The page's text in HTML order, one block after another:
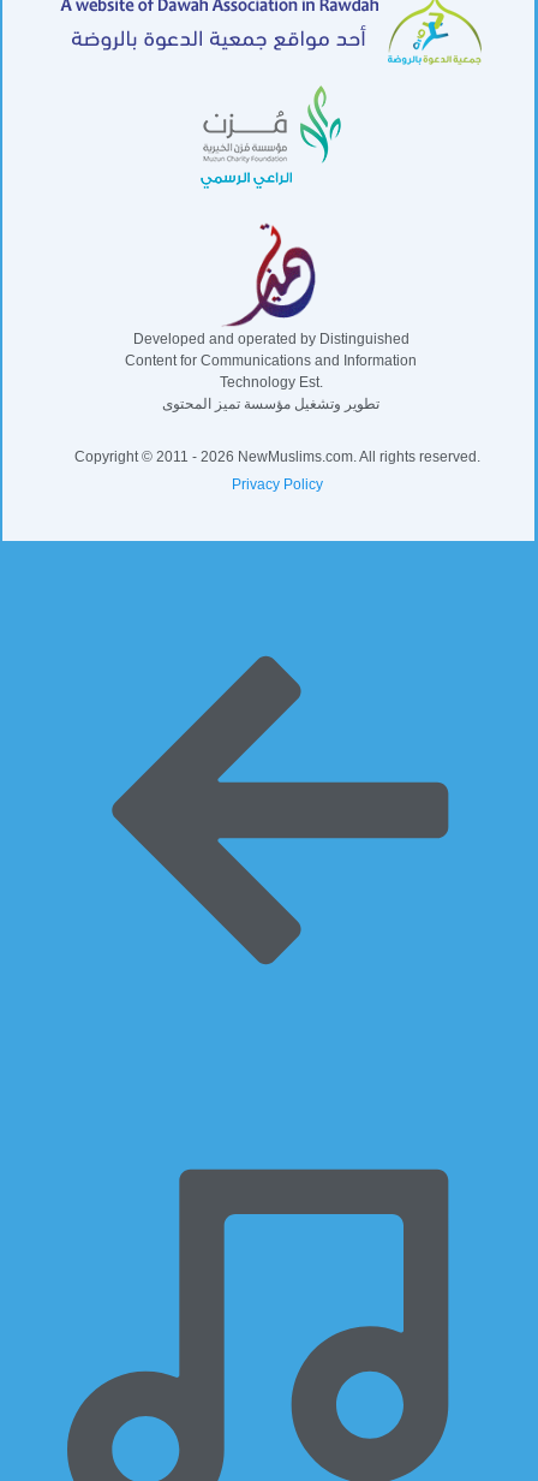
Developed and operated by Distinguished
Content for Communications and Information
Technology Est.
تطوير وتشغيل مؤسسة تميز المحتوى
Copyright © 2011 - 2026 NewMuslims.com. All rights reserved.
Privacy Policy